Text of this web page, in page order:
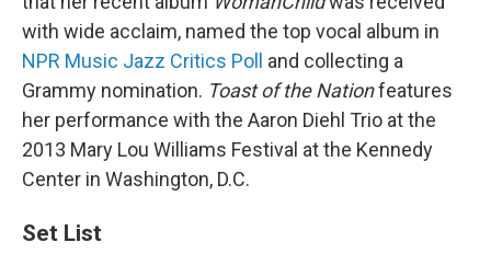
with wide acclaim, named the top vocal album in
NPR Music Jazz Critics Poll
and collecting a
Grammy nomination. Toast of the Nationfeatures
her performance with the Aaron Diehl Trio at the
2013 Mary Lou Williams Festival at the Kennedy
Center in Washington, D.C.
Set List